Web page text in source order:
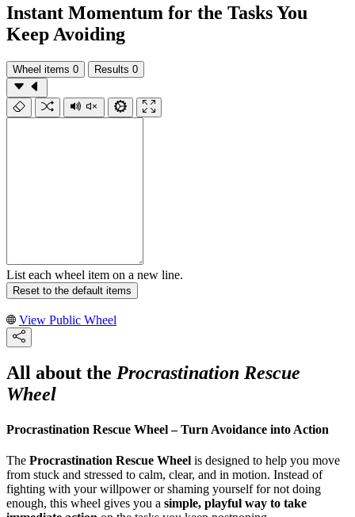
Instant Momentum for the Tasks You
Keep Avoiding
Wheel items 0 Results 0
List each wheel item on a new line.
Reset to the default items
View Public Wheel
All about the Procrastination Rescue
Wheel
Procrastination Rescue Wheel – Turn Avoidance into Action
The Procrastination Rescue Wheel is designed to help you move
from stuck and stressed to calm, clear, and in motion. Instead of
fighting with your willpower or shaming yourself for not doing
enough, this wheel gives you a simple, playful way to take